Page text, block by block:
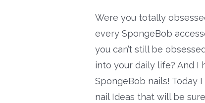
Were you totally
every SpongeBob
you can’t still be
into your daily life? And I
SpongeBob nails! Today
nail Ideas that will be